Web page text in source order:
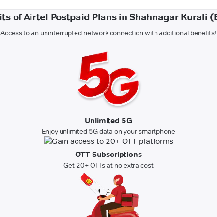
of Airtel Postpaid Plans in Shahnagar Kurali
Access to an uninterrupted network connection with additional benefits!
Unlimited 5G
Enjoy unlimited 5G data on your smartphone
OTT Subscriptions
Get 20+ OTTs at no extra cost